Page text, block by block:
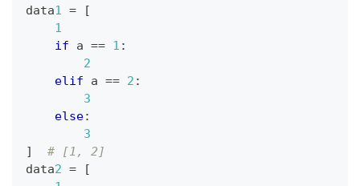
data1 =
[
1
if a == 1 :
2
elif a == 2 :
3
else:
3
]
# [1, 2]
data2 =
[